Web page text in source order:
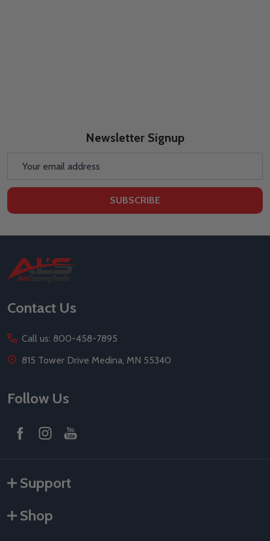
Newsletter Signup
SUBSCRIBE
Footer
Start
Contact Us
Call us: 800-458-7895
815 Tower Drive Medina, MN 55340
Follow Us
Support
Shop